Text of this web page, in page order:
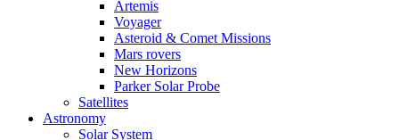
Artemis
Voyager
Asteroid & Comet Missions
Mars rovers
New Horizons
Parker Solar Probe
Satellites
Astronomy
Solar System